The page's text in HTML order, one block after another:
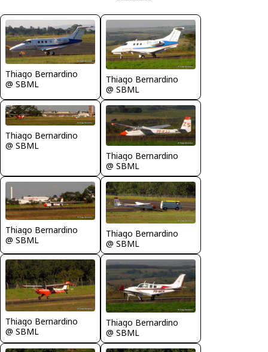
Thiago Bernardino
@ SBML
Thiago Bernardino
@ SBML
Thiago Bernardino
@ SBML
Thiago Bernardino
@ SBML
Thiago Bernardino
@ SBML
Thiago Bernardino
@ SBML
Thiago Bernardino
@ SBML
Thiago Bernardino
@ SBML